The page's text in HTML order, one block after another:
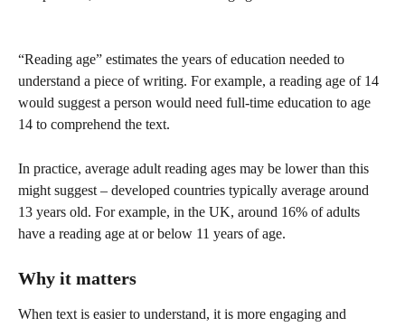
“Reading age” estimates the years of education needed to
understand a piece of writing. For example, a reading age of 14
would suggest a person would need full-time education to age
14 to comprehend the text.
In practice, average adult reading ages may be lower than this
might suggest – developed countries typically average around
13 years old. For example, in the UK, around 16% of adults
have a reading age at or below 11 years of age.
Why it matters
When text is easier to understand, it is more engaging and